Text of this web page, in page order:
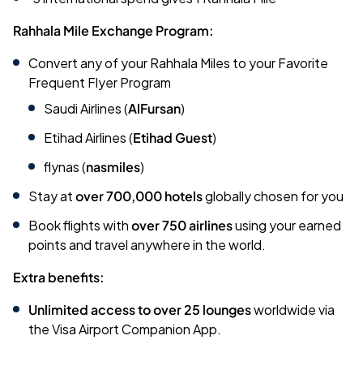
Rahhala Mile Exchange Program:
Convert any of your Rahhala Miles to your Favorite
Frequent Flyer Program
Saudi Airlines (AlFursan)
Etihad Airlines (Etihad Guest)
flynas (nasmiles)
Stay atover 700,000 hotelsglobally chosen for you
Book flights withover 750 airlinesusing your earned
points and travel anywhere in the world.
Extra benefits:
Unlimited access to over 25 loungesworldwide via
the Visa Airport Companion App.